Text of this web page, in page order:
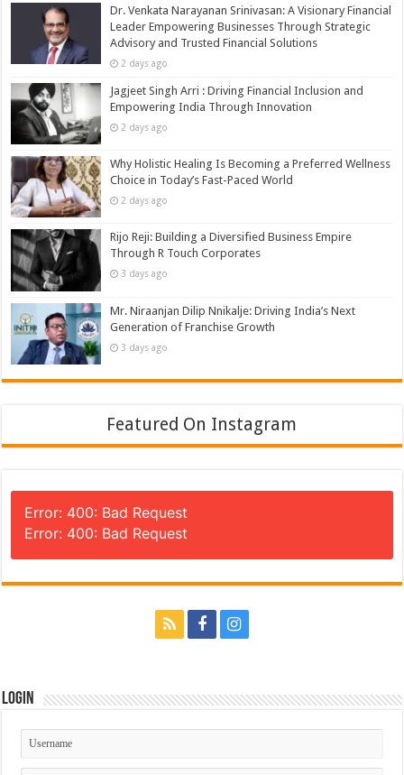
Dr. Venkata Narayanan Srinivasan: A Visionary Financial
Leader Empowering Businesses Through Strategic
Advisory and Trusted Financial Solutions
2 days ago
Jagjeet Singh Arri : Driving Financial Inclusion and
Empowering India Through Innovation
2 days ago
Why Holistic Healing Is Becoming a Preferred Wellness
Choice in Today’s Fast-Paced World
2 days ago
Rijo Reji: Building a Diversified Business Empire
Through R Touch Corporates
3 days ago
Mr. Niraanjan Dilip Nnikalje: Driving India’s Next
Generation of Franchise Growth
3 days ago
Featured On Instagram
Error: 400: Bad Request
Error: 400: Bad Request
Login